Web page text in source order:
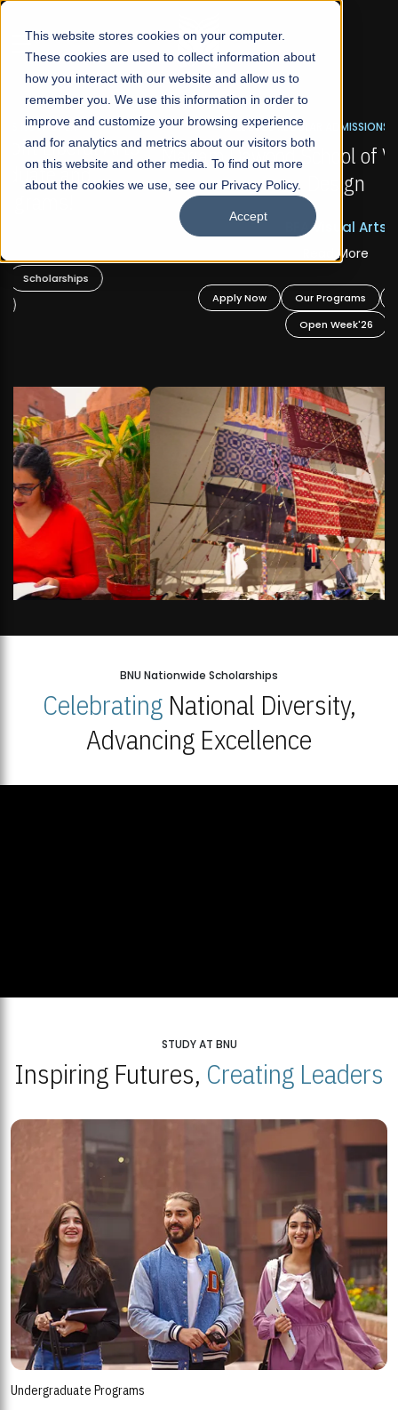
This website stores cookies on your computer.
These cookies are used to collect information about
how you interact with our website and allow us to
remember you. We use this information in order to
improve and customize your browsing experience
and for analytics and metrics about our visitors both
on this website and other media. To find out more
about the cookies we use, see our Privacy Policy.
Accept
☰
FALL 2026 REGULAR ADMISSIONS NOW OPEN
Mariam Dawood School of Visual Arts and
Design
BFA Visual Arts
Our Programs
Scholarships
BNU Nationwide Scholarships
CelebratingNational Diversity,
Advancing Excellence
STUDY AT BNU
Inspiring Futures, Creating Leaders
Undergraduate Programs